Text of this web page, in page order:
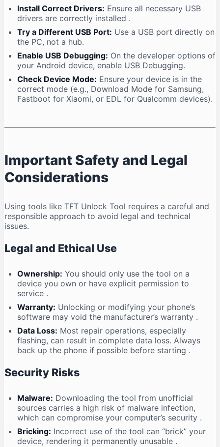
Install Correct Drivers: Ensure all necessary USB
drivers are correctly installed .
Try a Different USB Port: Use a USB port directly on
the PC, not a hub.
Enable USB Debugging: On the developer options of
your Android device, enable USB Debugging.
Check Device Mode: Ensure your device is in the
correct mode (e.g., Download Mode for Samsung,
Fastboot for Xiaomi, or EDL for Qualcomm devices).
Important Safety and Legal
Considerations
Using tools like TFT Unlock Tool requires a careful and
responsible approach to avoid legal and technical
issues.
Legal and Ethical Use
Ownership: You should only use the tool on a
device you own or have explicit permission to
service .
Warranty: Unlocking or modifying your phone’s
software may void the manufacturer’s warranty .
Data Loss: Most repair operations, especially
flashing, can result in complete data loss. Always
back up the phone if possible before starting .
Security Risks
Malware: Downloading the tool from unofficial
sources carries a high risk of malware infection,
which can compromise your computer’s security .
Bricking: Incorrect use of the tool can “brick” your
device, rendering it permanently unusable .